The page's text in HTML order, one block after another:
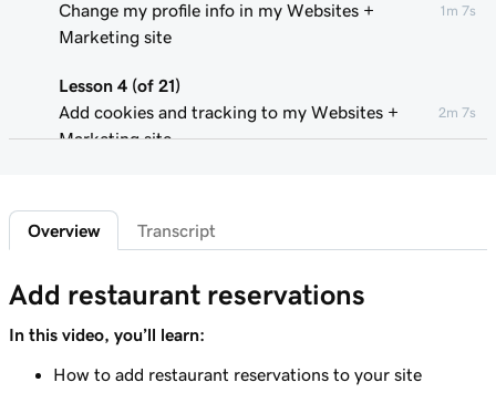
Change my profile info in my Websites +
Marketing site
1m 7s
Lesson 4 (of 21)
Add cookies and tracking to my Websites +
Marketing site
2m 7s
Add a privacy policy
Add a favicon to my Websites + Marketing site
Lesson 7 (of 21)
Overview Transcript
Add restaurant reservations
In this video, you’ll learn:
How to add restaurant reservations to your site